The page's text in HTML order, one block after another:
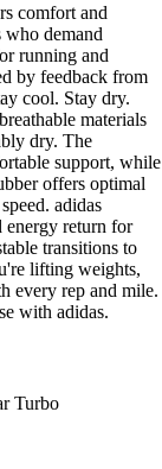
comfort and
who demand
running and
by feedback from
cool. Stay dry.
materials
dry. The
support, while
offers optimal
adidas
return for
transitions to
lifting weights,
every rep and mile.
with adidas.
Turbo